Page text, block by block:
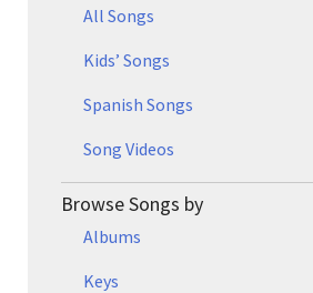
All Songs
Kids’ Songs
Spanish Songs
Song Videos
Browse Songs by
Albums
Keys